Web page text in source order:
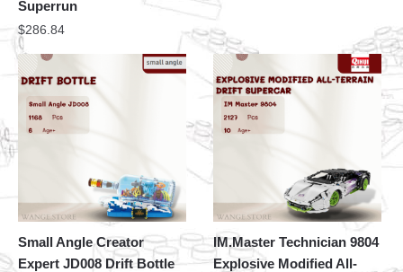
Superrun
$286.84
Small Angle Creator
Expert JD008 Drift Bottle
IM.Master Technician 9804
Explosive Modified All-